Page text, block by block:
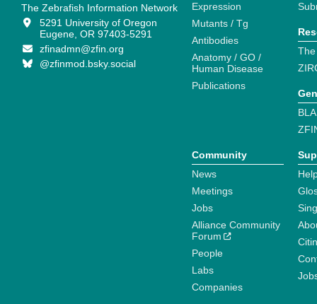
The Zebrafish Information Network
5291 University of Oregon
Eugene, OR 97403-5291
zfinadmn@zfin.org
@zfinmod.bsky.social
Expression
Mutants / Tg
Antibodies
Anatomy / GO /
Human Disease
Publications
Community
News
Meetings
Jobs
Alliance Community
Forum
People
Labs
Companies